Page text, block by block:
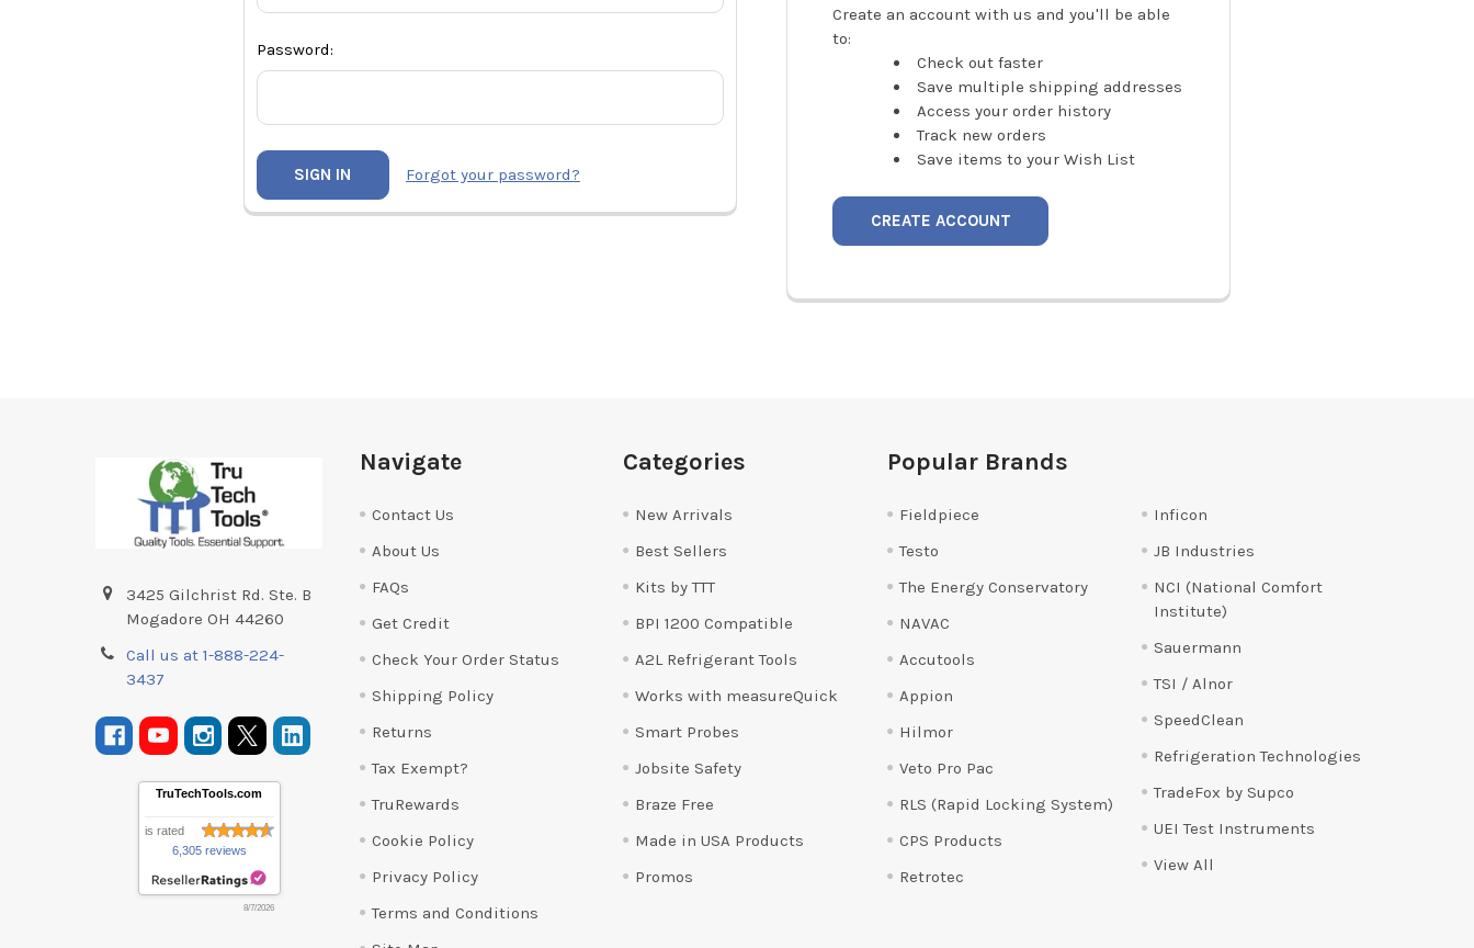
Password:
Forgot your password?
Create an account with us and you'll be able
to:
Check out faster
Save multiple shipping addresses
Access your order history
Track new orders
Save items to your Wish List
CREATE ACCOUNT
3425 Gilchrist Rd. Ste. B
Mogadore OH 44260
Call us at 1-888-224-
3437
TruTechTools.com
is rated
6,305 reviews
8/7/2026
Navigate
Contact Us
About Us
FAQs
Get Credit
Check Your Order Status
Shipping Policy
Returns
Tax Exempt?
TruRewards
Cookie Policy
Privacy Policy
Terms and Conditions
Categories
New Arrivals
Best Sellers
Kits by TTT
BPI 1200 Compatible
A2L Refrigerant Tools
Works with measureQuick
Smart Probes
Jobsite Safety
Braze Free
Made in USA Products
Promos
Popular Brands
Fieldpiece
Testo
The Energy Conservatory
NAVAC
Accutools
Appion
Hilmor
Veto Pro Pac
RLS (Rapid Locking System)
CPS Products
Retrotec
Inficon
JB Industries
NCI (National Comfort
Institute)
Sauermann
TSI / Alnor
SpeedClean
Refrigeration Technologies
TradeFox by Supco
UEI Test Instruments
View All